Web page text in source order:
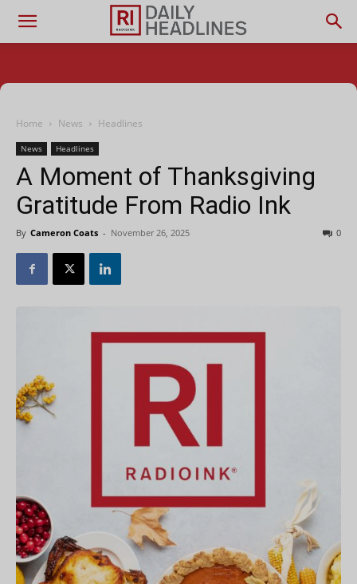
Home News Headlines
News Headlines
A Moment of Thanksgiving
Gratitude From Radio Ink
By Cameron Coats - November 26, 2025 0